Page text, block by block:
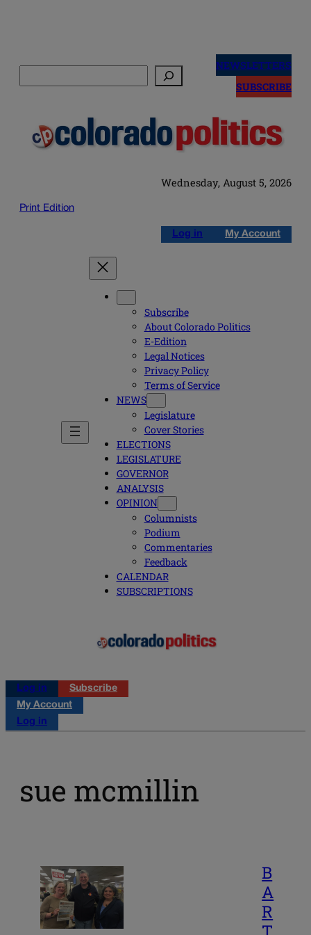
NEWSLETTERS
SUBSCRIBE
Wednesday, August 5, 2026
Print Edition
Log in My Account
Subscribe
About Colorado Politics
E-Edition
Legal Notices
Privacy Policy
Terms of Service
NEWS
Legislature
Cover Stories
ELECTIONS
LEGISLATURE
GOVERNOR
ANALYSIS
OPINION
Columnists
Podium
Commentaries
Feedback
CALENDAR
SUBSCRIPTIONS
Log in
Subscribe
My Account
Log in
sue mcmillin
B
A
R
T